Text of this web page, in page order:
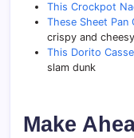
This Crockpot
These Sheet Pan
crispy and cheesy
This Dorito
slam dunk
Make